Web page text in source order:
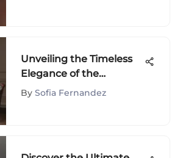
Unveiling the Timeless
Elegance of the
Universal Standard Coat
By Sofia Fernandez